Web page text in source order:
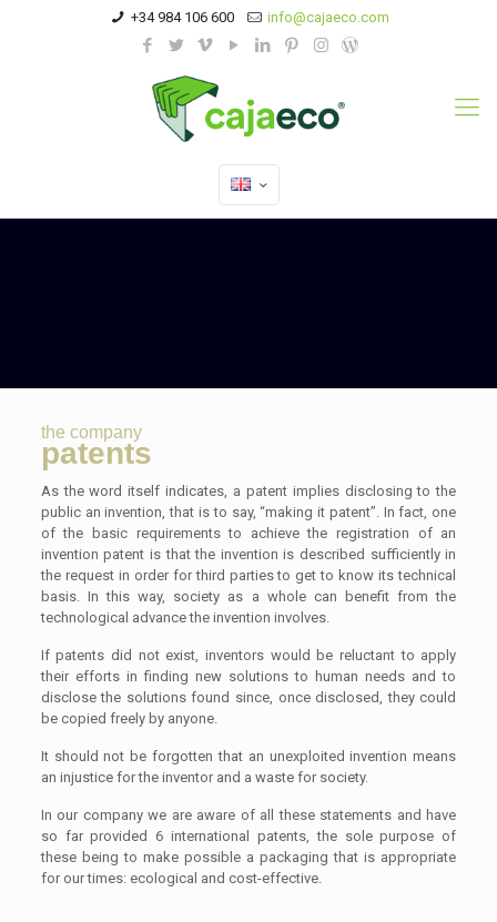
+34 984 106 600 info@cajaeco.com
the company
patents
As the word itself indicates, a patent implies disclosing to the
public an invention, that is to say, “making it patent”. In fact, one
of the basic requirements to achieve the registration of an
invention patent is that the invention is described sufficiently in
the request in order for third parties to get to know its technical
basis. In this way, society as a whole can benefit from the
technological advance the invention involves.
If patents did not exist, inventors would be reluctant to apply
their efforts in finding new solutions to human needs and to
disclose the solutions found since, once disclosed, they could
be copied freely by anyone.
It should not be forgotten that an unexploited invention means
an injustice for the inventor and a waste for society.
In our company we are aware of all these statements and have
so far provided 6 international patents, the sole purpose of
these being to make possible a packaging that is appropriate
for our times: ecological and cost-effective.